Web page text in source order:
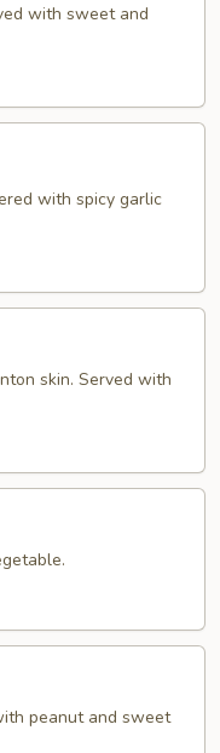
with sweet and
with spicy garlic
skin. Served with
peanut and sweet